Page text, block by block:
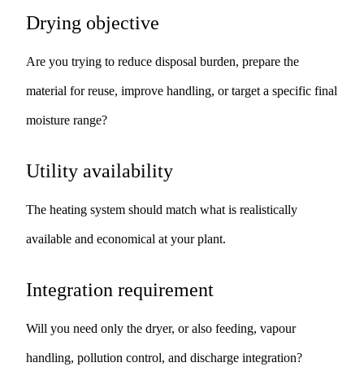
Drying objective
Are you trying to reduce disposal burden, prepare the
material for reuse, improve handling, or target a specific final
moisture range?
Utility availability
The heating system should match what is realistically
available and economical at your plant.
Integration requirement
Will you need only the dryer, or also feeding, vapour
handling, pollution control, and discharge integration?